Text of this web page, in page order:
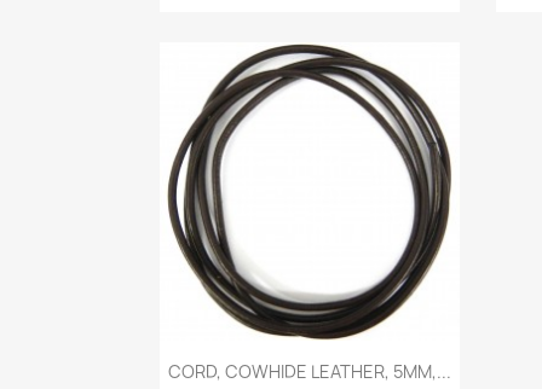
Quick view
CORD, COWHIDE LEATHER, 5MM,...